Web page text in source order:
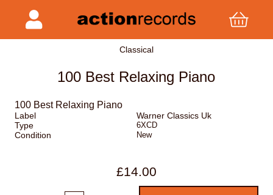
Classical
100 Best Relaxing Piano
100 Best Relaxing Piano
Label
Warner Classics Uk
Type
6XCD
Condition New
£14.00